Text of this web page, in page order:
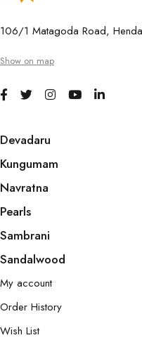
106/1 Matagoda Road,
Show on map
Devadaru
Kungumam
Navratna
Pearls
Sambrani
Sandalwood
My account
Order History
Wish List